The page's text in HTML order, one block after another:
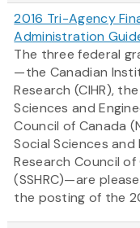
2016 Tri-Agency
Administration
The three federal
—the Canadian
Research (CIHR),
Sciences and
Council of Canada
Social Sciences and
Research Council of
(SSHRC)—are
the posting of the